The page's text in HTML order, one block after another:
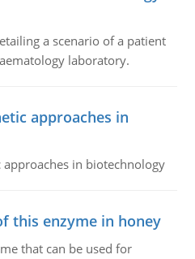
a scenario of a patient
laboratory.
approaches in
approaches in biotechnology
this enzyme in honey
that can be used for